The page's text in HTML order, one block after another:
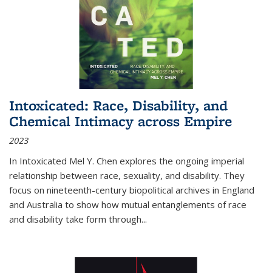
Intoxicated: Race, Disability, and
Chemical Intimacy across Empire
2023
In Intoxicated Mel Y. Chen explores the ongoing imperial
relationship between race, sexuality, and disability. They
focus on nineteenth-century biopolitical archives in England
and Australia to show how mutual entanglements of race
and disability take form through...